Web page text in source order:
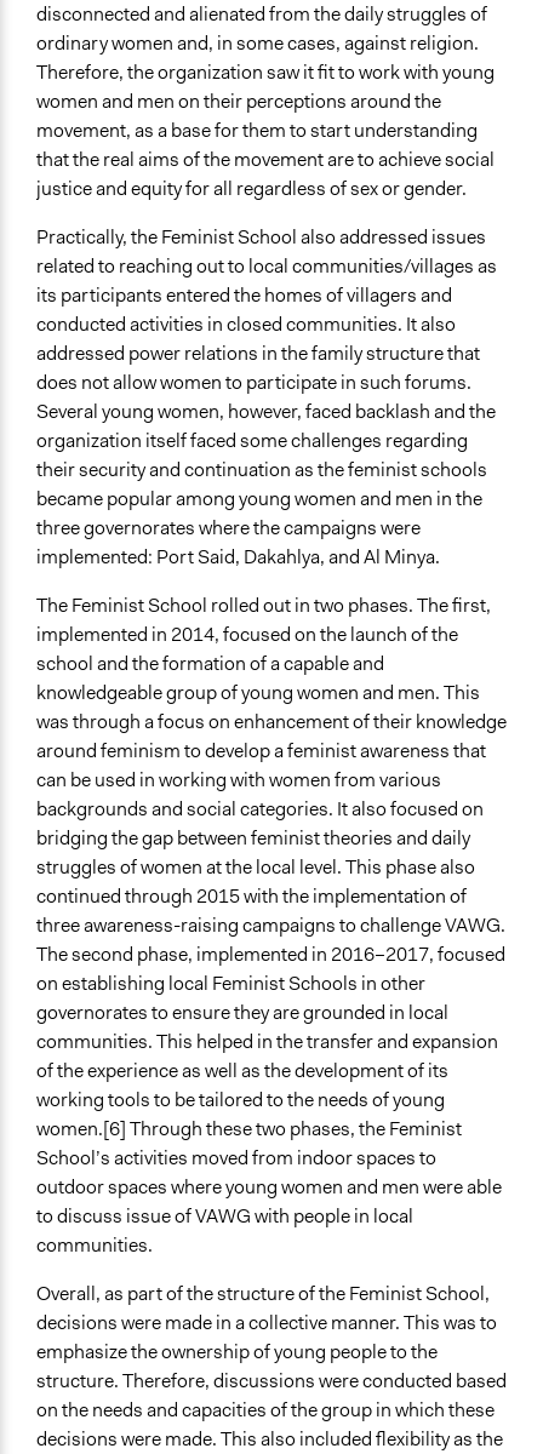
disconnected and alienated from the daily struggles of
ordinary women and, in some cases, against religion.
Therefore, the organization saw it fit to work with young
women and men on their perceptions around the
movement, as a base for them to start understanding
that the real aims of the movement are to achieve social
justice and equity for all regardless of sex or gender.
Practically, the Feminist School also addressed issues
related to reaching out to local communities/villages as
its participants entered the homes of villagers and
conducted activities in closed communities. It also
addressed power relations in the family structure that
does not allow women to participate in such forums.
Several young women, however, faced backlash and the
organization itself faced some challenges regarding
their security and continuation as the feminist schools
became popular among young women and men in the
three governorates where the campaigns were
implemented: Port Said, Dakahlya, and Al Minya.
The Feminist School rolled out in two phases. The first,
implemented in 2014, focused on the launch of the
school and the formation of a capable and
knowledgeable group of young women and men. This
was through a focus on enhancement of their knowledge
around feminism to develop a feminist awareness that
can be used in working with women from various
backgrounds and social categories. It also focused on
bridging the gap between feminist theories and daily
struggles of women at the local level. This phase also
continued through 2015 with the implementation of
three awareness-raising campaigns to challenge VAWG.
The second phase, implemented in 2016–2017, focused
on establishing local Feminist Schools in other
governorates to ensure they are grounded in local
communities. This helped in the transfer and expansion
of the experience as well as the development of its
working tools to be tailored to the needs of young
women.[6] Through these two phases, the Feminist
School’s activities moved from indoor spaces to
outdoor spaces where young women and men were able
to discuss issue of VAWG with people in local
communities.
Overall, as part of the structure of the Feminist School,
decisions were made in a collective manner. This was to
emphasize the ownership of young people to the
structure. Therefore, discussions were conducted based
on the needs and capacities of the group in which these
decisions were made. This also included flexibility as the